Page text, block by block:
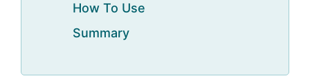
How To Use
Summary